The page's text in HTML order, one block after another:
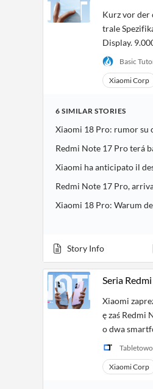
Kurz vor der
trale
Display.
Basic
Xiaomi Corp
6 SIMILAR STORIES
Xiaomi 18 Pro: rumor su
Redmi Note 17 Pro terá
Xiaomi ha anticipato il
Redmi Note 17 Pro,
Xiaomi 18 Pro: Warum
Story Info
Seria
Xiaomi
ę zaś Redmi
o dwa
Tabletowo
Xiaomi Corp